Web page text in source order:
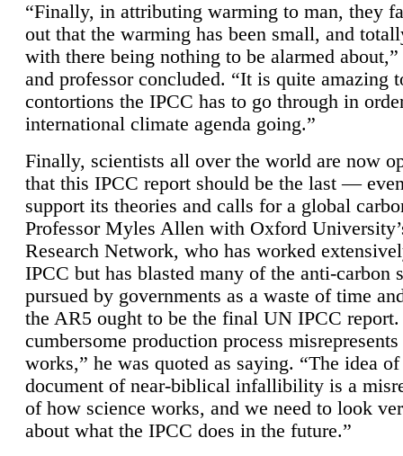
“Finally, in attributing warming to man, they
out that the warming has been small, and
with there being nothing to be alarmed
and professor concluded. “It is quite amazing
contortions the IPCC has to go through in
international climate agenda going.”
Finally, scientists all over the world are now
that this IPCC report should be the last —
support its theories and calls for a global
Professor Myles Allen with Oxford
Research Network, who has worked
IPCC but has blasted many of the anti-carbon
pursued by governments as a waste of time
the AR5 ought to be the final UN IPCC report.
cumbersome production process
works,” he was quoted as saying. “The idea
document of near-biblical infallibility is a
of how science works, and we need to look
about what the IPCC does in the future.”